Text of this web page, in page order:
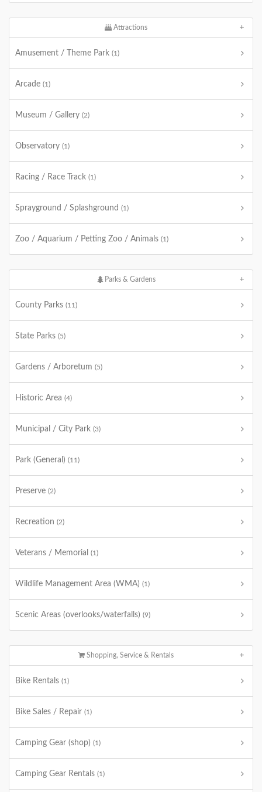
Attractions
Amusement / Theme Park (1)
Arcade (1)
Museum / Gallery (2)
Observatory (1)
Racing / Race Track (1)
Sprayground / Splashground (1)
Zoo / Aquarium / Petting Zoo / Animals (1)
Parks & Gardens
County Parks (11)
State Parks (5)
Gardens / Arboretum (5)
Historic Area (4)
Municipal / City Park (3)
Park (General) (11)
Preserve (2)
Recreation (2)
Veterans / Memorial (1)
Wildlife Management Area (WMA) (1)
Scenic Areas (overlooks/waterfalls) (9)
Shopping, Service & Rentals
Bike Rentals (1)
Bike Sales / Repair (1)
Camping Gear (shop) (1)
Camping Gear Rentals (1)